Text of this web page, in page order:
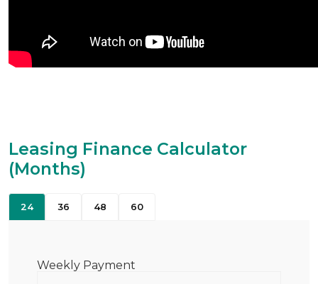
Leasing Finance Calculator
(Months)
24 36 48 60
Weekly Payment